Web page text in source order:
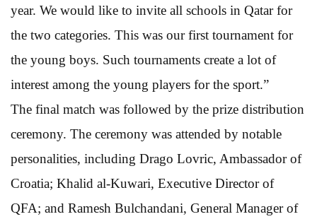
year. We would like to invite all schools in Qatar for
the two categories. This was our first tournament for
the young boys. Such tournaments create a lot of
interest among the young players for the sport.”
The final match was followed by the prize distribution
ceremony. The ceremony was attended by notable
personalities, including Drago Lovric, Ambassador of
Croatia; Khalid al-Kuwari, Executive Director of
QFA; and Ramesh Bulchandani, General Manager of